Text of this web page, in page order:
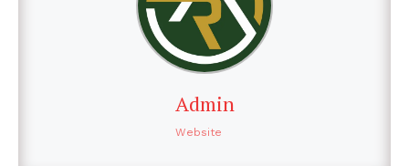
Admin
Website